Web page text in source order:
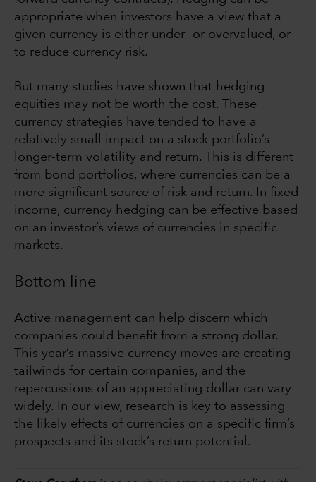
appropriate when investors have a view that a
given currency is either under- or overvalued, or
to reduce currency risk.
But many studies have shown that hedging
equities may not be worth the cost. These
currency strategies have tended to have a
relatively small impact on a stock portfolio’s
longer-term volatility and return. This is different
from bond portfolios, where currencies can be a
more significant source of risk and return. In fixed
income, currency hedging can be effective based
on an investor’s views of currencies in specific
markets.
Bottom line
Active management can help discern which
companies could benefit from a strong dollar.
This year’s massive currency moves are creating
tailwinds for certain companies, and the
repercussions of an appreciating dollar can vary
widely. In our view, research is key to assessing
the likely effects of currencies on a specific firm’s
prospects and its stock’s return potential.